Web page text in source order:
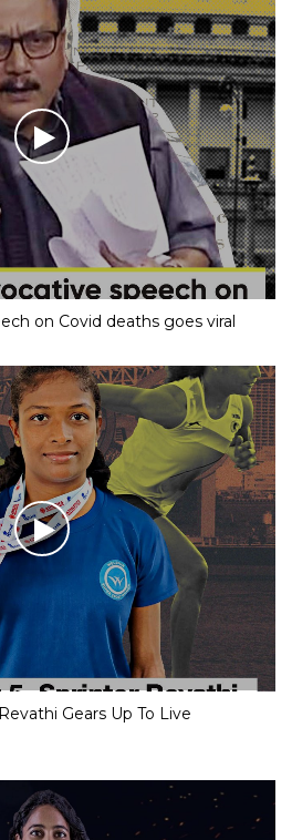
on Covid deaths goes viral
Gears Up To Live